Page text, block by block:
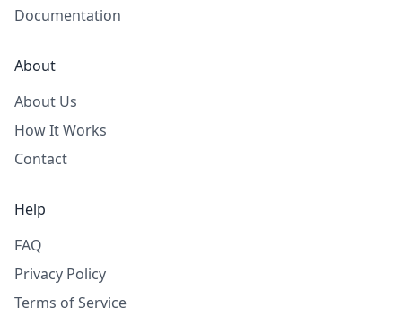
Documentation
About
About Us
How It Works
Contact
Help
FAQ
Privacy Policy
Terms of Service